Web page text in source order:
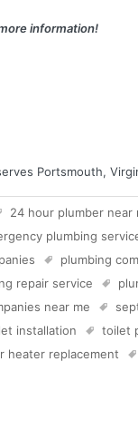
information!
Portsmouth,
24 hour plumber near
plumbing
plumbing
repair service
near me
installation toilet
heater replacement